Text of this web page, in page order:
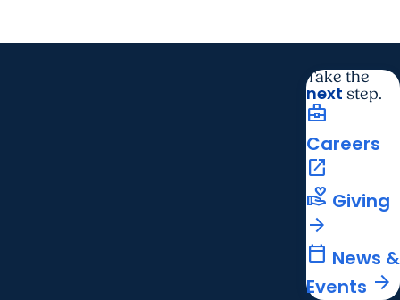
Take the
next step.
business_center
Careers
open_in_new
volunteer_activism Giving
arrow_forward
calendar_today News &
Events arrow_forward